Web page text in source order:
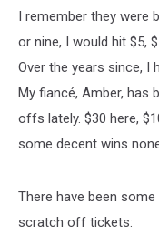
I remember they were
or nine, I would hit $5,
Over the years since, I
My fiancé, Amber, has
offs lately. $30 here,
some decent wins
There have been
scratch off tickets: